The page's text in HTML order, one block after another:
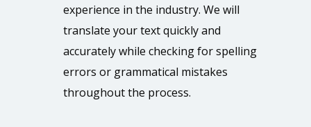
experience in the industry. We will
translate your text quickly and
accurately while checking for spelling
errors or grammatical mistakes
throughout the process.